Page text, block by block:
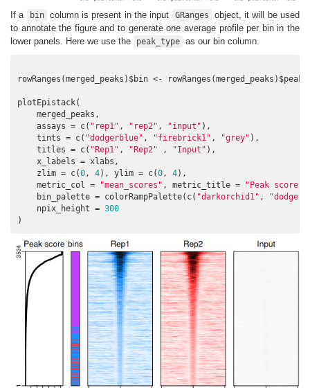
If a bin column is present in the input GRanges
object, it will be used
to annotate the figure and to generate one average profile per bin in the
lower panels. Here we use the
peak_type as our bin column.
rowRanges(merged_peaks)$bin <-
plotEpistack(
    merged_peaks,
    assays = c(
"rep1" , "rep2" , "input" ),
    tints = c(
"dodgerblue" , "firebrick1" , "grey" ),
    titles = c(
"Rep1" , "Rep2" , "Input" ),
    x_labels = xlabs,
    zlim = c(
0 , 4), ylim = c(0 , 4),
    metric_col =
"mean_scores" , metric_title = "Peak score"
    bin_palette = colorRampPalette(c(
"darkorchid1" ,
    npix_height =
300